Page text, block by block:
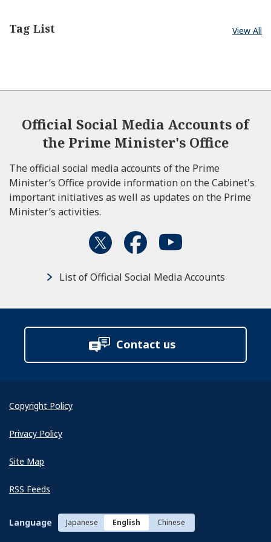
KISHIDA Fumio
Tag List View All
Official Social Media Accounts of
the Prime Minister's Office
The official social media accounts of the Prime
Minister’s Office provide information on the Cabinet's
important initiatives as well as updates on the Prime
Minister’s activities.
List of Official Social Media Accounts
Contact us
Copyright Policy
Privacy Policy
Site Map
RSS Feeds
Language Japanese English Chinese